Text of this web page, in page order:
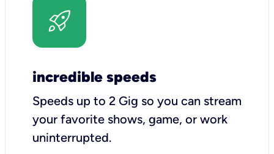
incredible speeds
Speeds up to 2 Gig so you can stream
your favorite shows, game, or work
uninterrupted.